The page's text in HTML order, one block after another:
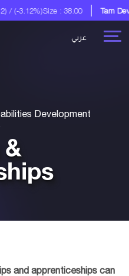
Tam Development Co.A
عربي
Development
and apprenticeships can